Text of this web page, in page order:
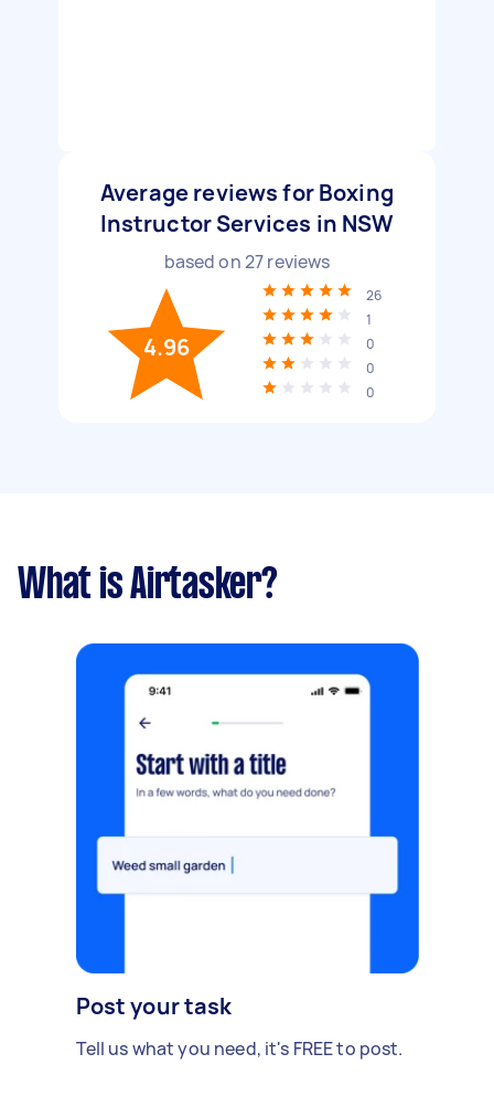
Average reviews for Boxing
Instructor Services in NSW
based on27reviews
4.96
26
1
0
0
0
What is Airtasker?
Post your task
Tell us what you need, it's FREE to post.